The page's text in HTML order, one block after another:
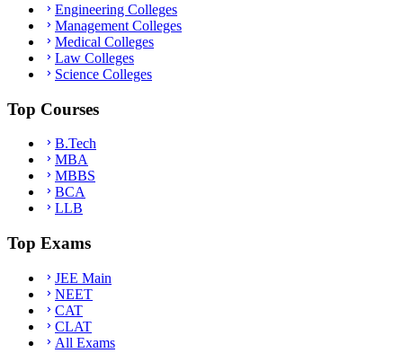
Engineering Colleges
Management Colleges
Medical Colleges
Law Colleges
Science Colleges
Top Courses
B.Tech
MBA
MBBS
BCA
LLB
Top Exams
JEE Main
NEET
CAT
CLAT
All Exams